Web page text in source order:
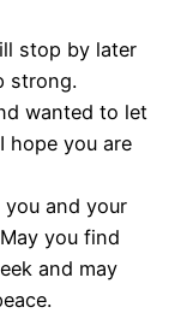
stop by later
strong.
wanted to let
hope you are
and your
you find
and may